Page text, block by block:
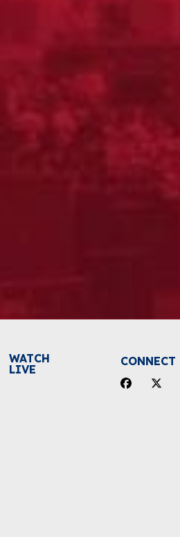
WATCH
LIVE
CONNECT